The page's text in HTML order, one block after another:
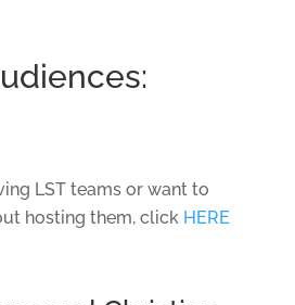
LST teams or want to
hosting them, click HERE